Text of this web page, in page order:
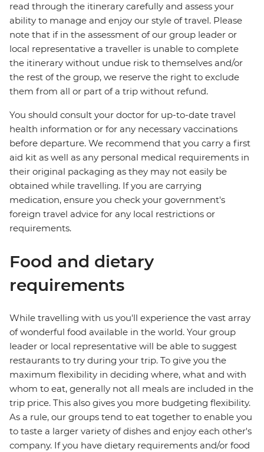
read through the itinerary carefully and assess your
ability to manage and enjoy our style of travel. Please
note that if in the assessment of our group leader or
local representative a traveller is unable to complete
the itinerary without undue risk to themselves and/or
the rest of the group, we reserve the right to exclude
them from all or part of a trip without refund.
You should consult your doctor for up-to-date travel
health information or for any necessary vaccinations
before departure. We recommend that you carry a first
aid kit as well as any personal medical requirements in
their original packaging as they may not easily be
obtained while travelling. If you are carrying
medication, ensure you check your government's
foreign travel advice for any local restrictions or
requirements.
Food and dietary
requirements
While travelling with us you'll experience the vast array
of wonderful food available in the world. Your group
leader or local representative will be able to suggest
restaurants to try during your trip. To give you the
maximum flexibility in deciding where, what and with
whom to eat, generally not all meals are included in the
trip price. This also gives you more budgeting flexibility.
As a rule, our groups tend to eat together to enable you
to taste a larger variety of dishes and enjoy each other's
company. If you have dietary requirements and/or food